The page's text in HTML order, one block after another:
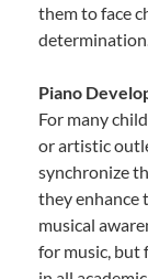
them to face
determination.
Piano
For many
or artistic
synchronize
they enhance
musical
for music, but